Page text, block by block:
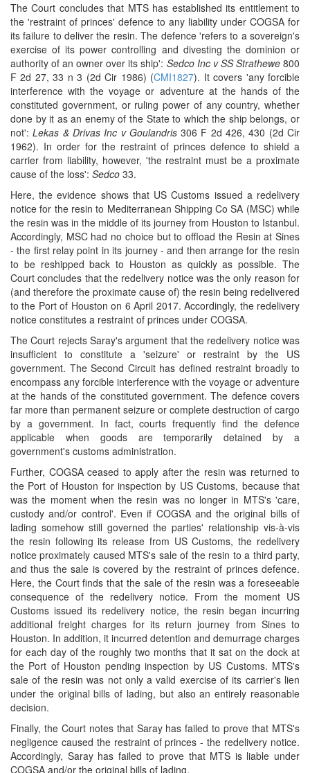
The Court concludes that MTS has established its entitlement to
the 'restraint of princes' defence to any liability under COGSA for
its failure to deliver the resin. The defence 'refers to a sovereign's
exercise of its power controlling and divesting the dominion or
authority of an owner over its ship': Sedco Inc v SS Strathewe800
F 2d 27, 33 n 3 (2d Cir 1986) (CMI1827). It covers 'any forcible
interference with the voyage or adventure at the hands of the
constituted government, or ruling power of any country, whether
done by it as an enemy of the State to which the ship belongs, or
not':Lekas & Drivas Inc v Goulandris306 F 2d 426, 430 (2d Cir
1962). In order for the restraint of princes defence to shield a
carrier from liability, however, 'the restraint must be a proximate
cause of the loss': Sedco 33.
Here, the evidence shows that US Customs issued a redelivery
notice for the resin to Mediterranean Shipping Co SA (MSC) while
the resin was in the middle of its journey from Houston to Istanbul.
Accordingly, MSC had no choice but to offload the Resin at Sines
- the first relay point in its journey - and then arrange for the resin
to be reshipped back to Houston as quickly as possible. The
Court concludes that the redelivery notice was the only reason for
(and therefore the proximate cause of) the resin being redelivered
to the Port of Houston on 6 April 2017. Accordingly, the redelivery
notice constitutes a restraint of princes under COGSA.
The Court rejects Saray's argument that the redelivery notice was
insufficient to constitute a 'seizure' or restraint by the US
government. The Second Circuit has defined restraint broadly to
encompass any forcible interference with the voyage or adventure
at the hands of the constituted government. The defence covers
far more than permanent seizure or complete destruction of cargo
by a government. In fact, courts frequently find the defence
applicable when goods are temporarily detained by a
government's customs administration.
Further, COGSA ceased to apply after the resin was returned to
the Port of Houston for inspection by US Customs, because that
was the moment when the resin was no longer in MTS's 'care,
custody and/or control'. Even if COGSA and the original bills of
lading somehow still governed the parties' relationship vis-à-vis
the resin following its release from US Customs, the redelivery
notice proximately caused MTS's sale of the resin to a third party,
and thus the sale is covered by the restraint of princes defence.
Here, the Court finds that the sale of the resin was a foreseeable
consequence of the redelivery notice. From the moment US
Customs issued its redelivery notice, the resin began incurring
additional freight charges for its return journey from Sines to
Houston. In addition, it incurred detention and demurrage charges
for each day of the roughly two months that it sat on the dock at
the Port of Houston pending inspection by US Customs. MTS's
sale of the resin was not only a valid exercise of its carrier's lien
under the original bills of lading, but also an entirely reasonable
decision.
Finally, the Court notes that Saray has failed to prove that MTS's
negligence caused the restraint of princes - the redelivery notice.
Accordingly, Saray has failed to prove that MTS is liable under
COGSA and/or the original bills of lading.